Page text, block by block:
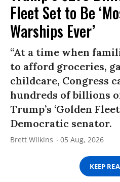
Fleet Set to Be
Warships Ever’
“At a time when
to afford groceries,
childcare, Congress
hundreds of billions
Trump’s ‘Golden
Democratic senator.
Brett Wilkins 05 Aug, 2026
KEEP